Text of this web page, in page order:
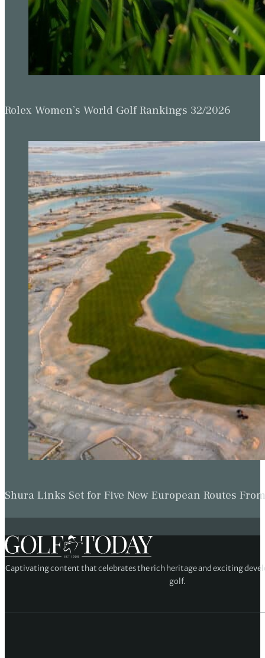
Rolex Women’s World Golf Rankings 32/2026
Shura Links Set for Five New European Routes
Captivating content that celebrates the rich heritage and exciting
golf.